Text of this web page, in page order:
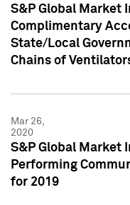
S&P Global Market
Complimentary
State/Local
Chains of
Mar 26,
2020
S&P Global Market
Performing
for 2019